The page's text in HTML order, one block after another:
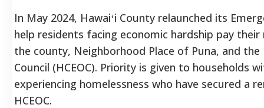
In May 2024, Hawaiʻi County relaunched its
help residents facing economic hardship pay
the county, Neighborhood Place of Puna, and
Council (HCEOC). Priority is given to households
experiencing homelessness who have secured a
HCEOC.